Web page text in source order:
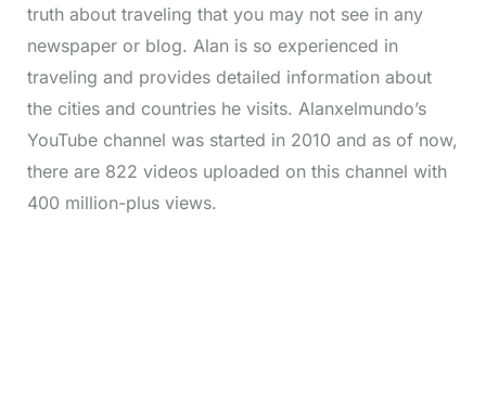
truth about traveling that you may not see in any
newspaper or blog. Alan is so experienced in
traveling and provides detailed information about
the cities and countries he visits. Alanxelmundo’s
YouTube channel was started in 2010 and as of now,
there are 822 videos uploaded on this channel with
400 million-plus views.